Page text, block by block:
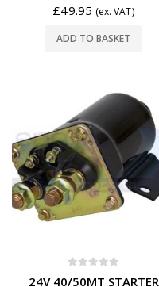
£49.95 (ex. VAT)
ADD TO BASKET
24V 40/50MT STARTER